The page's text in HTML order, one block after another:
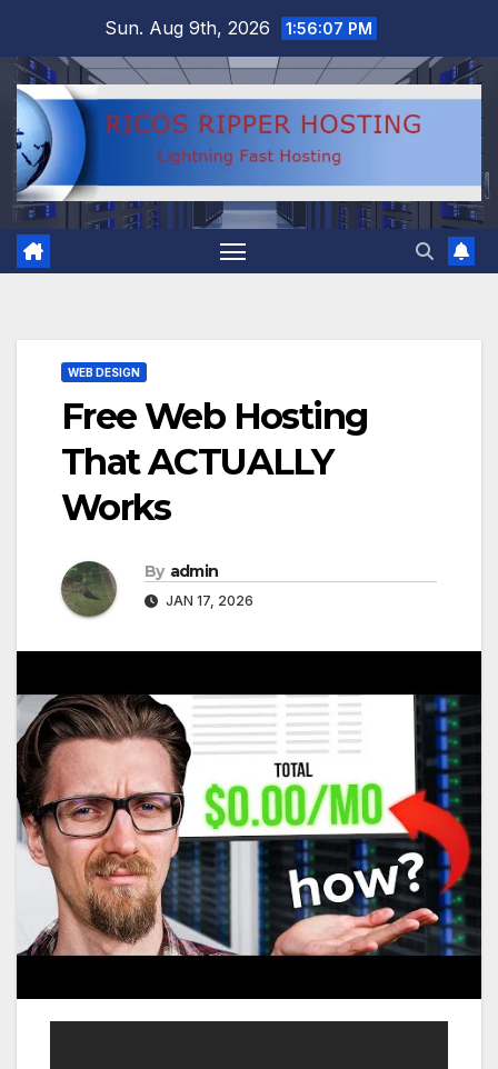
content
Sun. Aug 9th, 2026 1:56:08 PM
WEB DESIGN
Free Web Hosting
That ACTUALLY
Works
By admin
JAN 17, 2026